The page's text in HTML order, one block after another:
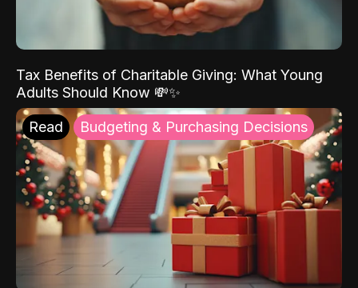
Tax Benefits of Charitable Giving: What Young
Adults Should Know 💸✨
Read Budgeting & Purchasing Decisions